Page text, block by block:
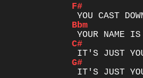
F#
Bbm
C#
G#
IT'S JUST